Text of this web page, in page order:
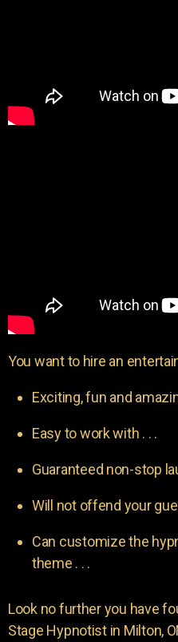
You want to hire an
Exciting, fun and
Easy to work with . . .
Guaranteed non-stop
Will not offend your
Can customize the
theme . . .
Look no further you have
Stage Hypnotist in Milton,